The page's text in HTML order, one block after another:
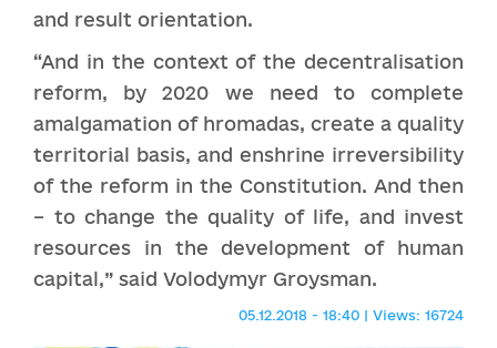
and result orientation.
“And in the context of the decentralisation
reform, by 2020 we need to complete
amalgamation of hromadas, create a quality
territorial basis, and enshrine irreversibility
of the reform in the Constitution. And then
– to change the quality of life, and invest
resources in the development of human
capital,” said Volodymyr Groysman.
05.12.2018 - 18:40 | Views: 16724